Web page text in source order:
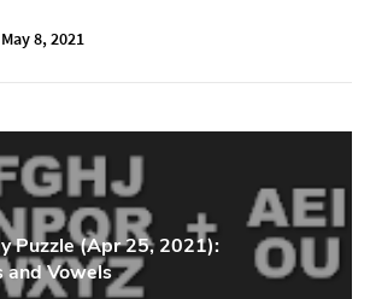
May 8, 2021
Puzzle (Apr 25, 2021):
and Vowels